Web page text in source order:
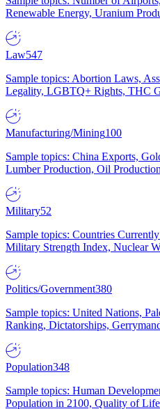
Renewable Energy, Uranium
Law547
Sample topics: Abortion Laws,
Legality, LGBTQ+ Rights, THC
Manufacturing/Mining100
Sample topics: China Exports,
Lumber Production, Oil
Military52
Sample topics: Countries
Military Strength Index, Nuclear
Politics/Government380
Sample topics: United Nations,
Ranking, Dictatorships,
Population348
Sample topics: Human
Population in 2100, Quality of Life